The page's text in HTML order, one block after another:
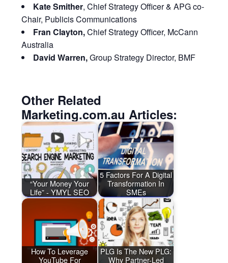
Kate Smither, Chief Strategy Officer & APG co-
Chair, Publicis Communications
Fran Clayton,Chief Strategy Officer, McCann
Australia
David Warren,Group Strategy Director, BMF
Other Related
Marketing.com.au Articles:
“Your Money Your
Life” - YMYL SEO
5 Factors For A Digital
Transformation In
SMEs
How To Leverage
YouTube For
PLG Is The New PLG:
Why Partner-Led